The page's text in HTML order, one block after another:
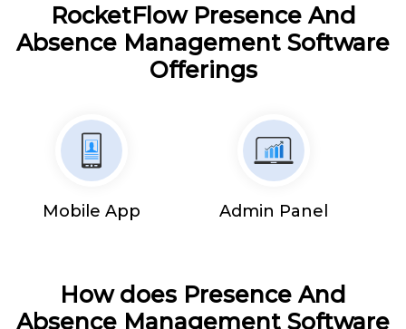
RocketFlow Presence And
Absence Management Software
Offerings
Mobile App Admin Panel
How does Presence And
Absence Management Software